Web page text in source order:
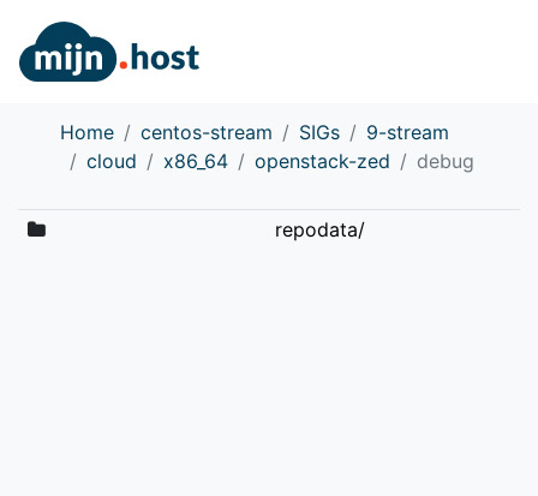
Home centos-stream SIGs
9-stream
cloud
x86_64 openstack-zed debug
repodata/